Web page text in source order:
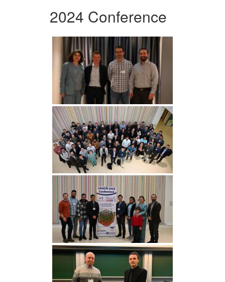
2024 Conference